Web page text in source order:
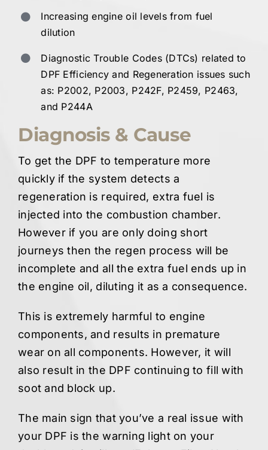
Increasing engine oil levels from fuel
dilution
Diagnostic Trouble Codes (DTCs) related to
DPF Efficiency and Regeneration issues such
as: P2002, P2003, P242F, P2459, P2463,
and P244A
Diagnosis & Cause
To get the DPF to temperature more
quickly if the system detects a
regeneration is required, extra fuel is
injected into the combustion chamber.
However if you are only doing short
journeys then the regen process will be
incomplete and all the extra fuel ends up in
the engine oil, diluting it as a consequence.
This is extremely harmful to engine
components, and results in premature
wear on all components. However, it will
also result in the DPF continuing to fill with
soot and block up.
The main sign that you’ve a real issue with
your DPF is the warning light on your